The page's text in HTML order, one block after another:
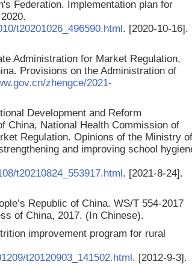
Federation. Implementation plan for
t20201026_496590.html. [2020-10-16].
Administration for Market Regulation,
Provisions on the Administration of
zhengce/2021-
Development and Reform
China, National Health Commission of
Regulation. Opinions of the Ministry of
and improving school
t20210824_553917.html. [2021-8-24].
Republic of China. WS/T 554-2017
of China, 2017. (In Chinese).
improvement program for rural
t20120903_141502.html. [2012-9-3].